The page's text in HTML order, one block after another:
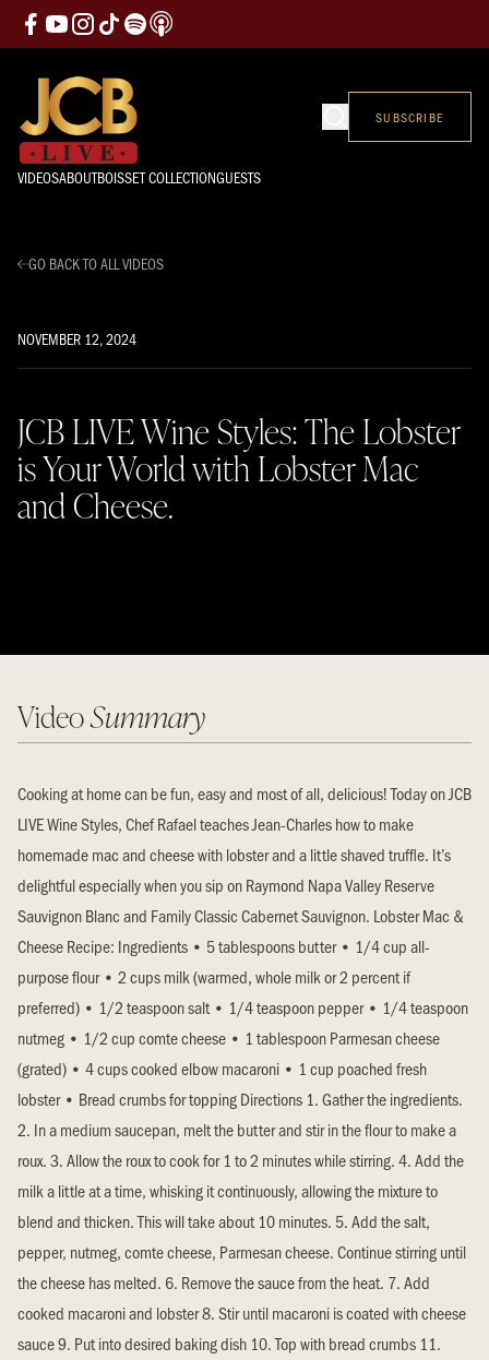
VIDEOSABOUTBOISSET COLLECTIONGUESTS
SUBSCRIBE
GO BACK TO ALL VIDEOS
NOVEMBER 12, 2024
JCB LIVE Wine Styles: The Lobster
is Your World with Lobster Mac
and Cheese.
VideoSummary
Cooking at home can be fun, easy and most of all, delicious! Today on JCB
LIVE Wine Styles, Chef Rafael teaches Jean-Charles how to make
homemade mac and cheese with lobster and a little shaved truffle. It’s
delightful especially when you sip on Raymond Napa Valley Reserve
Sauvignon Blanc and Family Classic Cabernet Sauvignon. Lobster Mac &
Cheese Recipe: Ingredients • 5 tablespoons butter • 1/4 cup all-
purpose flour • 2 cups milk (warmed, whole milk or 2 percent if
preferred) • 1/2 teaspoon salt • 1/4 teaspoon pepper • 1/4 teaspoon
nutmeg • 1/2 cup comte cheese • 1 tablespoon Parmesan cheese
(grated) • 4 cups cooked elbow macaroni • 1 cup poached fresh
lobster • Bread crumbs for topping Directions 1. Gather the ingredients.
2. In a medium saucepan, melt the butter and stir in the flour to make a
roux. 3. Allow the roux to cook for 1 to 2 minutes while stirring. 4. Add the
milk a little at a time, whisking it continuously, allowing the mixture to
blend and thicken. This will take about 10 minutes. 5. Add the salt,
pepper, nutmeg, comte cheese, Parmesan cheese. Continue stirring until
the cheese has melted. 6. Remove the sauce from the heat. 7. Add
cooked macaroni and lobster 8. Stir until macaroni is coated with cheese
sauce 9. Put into desired baking dish 10. Top with bread crumbs 11.